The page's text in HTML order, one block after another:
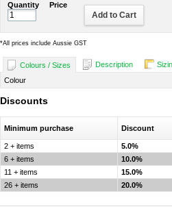
Quantity Price
Add to Cart
*All prices include Aussie GST
Colours / Sizes Description
Colour
Discounts
Minimum purchase Discount
2 + items
5.0%
6 + items
10.0%
11 + items
15.0%
26 + items
20.0%